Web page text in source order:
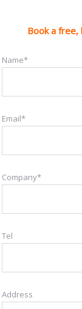
Book a free,
Name*
Email*
Company*
Tel
Address